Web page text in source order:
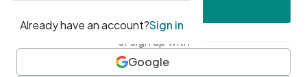
or sign up with
Google